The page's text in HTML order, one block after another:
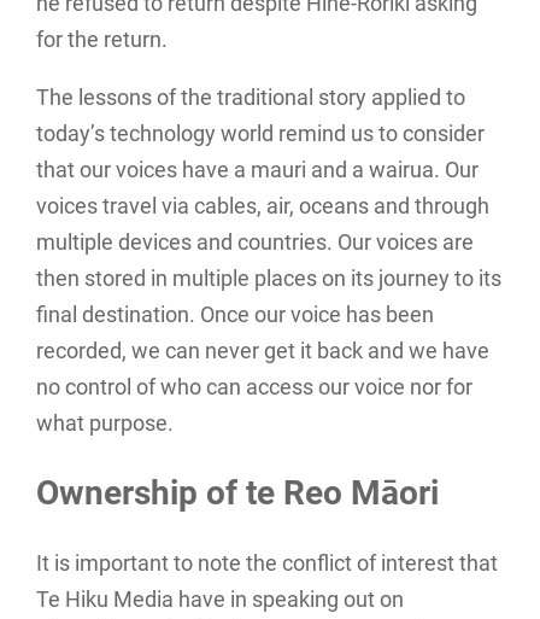
for the return.
The lessons of the traditional story applied to
today’s technology world remind us to consider
that our voices have a mauri and a wairua. Our
voices travel via cables, air, oceans and through
multiple devices and countries. Our voices are
then stored in multiple places on its journey to its
final destination. Once our voice has been
recorded, we can never get it back and we have
no control of who can access our voice nor for
what purpose.
Ownership of te Reo Māori
It is important to note the conflict of interest that
Te Hiku Media have in speaking out on